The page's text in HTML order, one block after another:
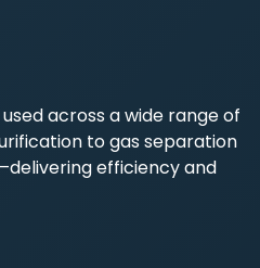
across a wide range of
to gas separation
efficiency and